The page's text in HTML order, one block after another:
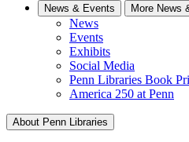
News & Events More News
News
Events
Exhibits
Social Media
Penn Libraries Book
America 250 at Penn
About Penn Libraries